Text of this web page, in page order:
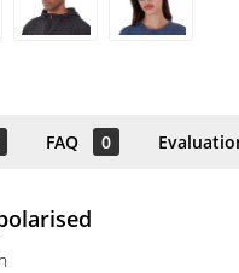
FAQ 0